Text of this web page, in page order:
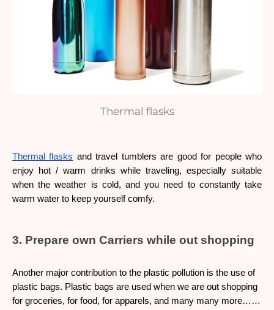
Thermal flasks
Thermal flasks and travel tumblers are good for people who
enjoy hot / warm drinks while traveling, especially suitable
when the weather is cold, and you need to constantly take
warm water to keep yourself comfy.
3. Prepare own Carriers while out shopping
Another major contribution to the plastic pollution is the use of
plastic bags. Plastic bags are used when we are out shopping
for groceries, for food, for apparels, and many many more……